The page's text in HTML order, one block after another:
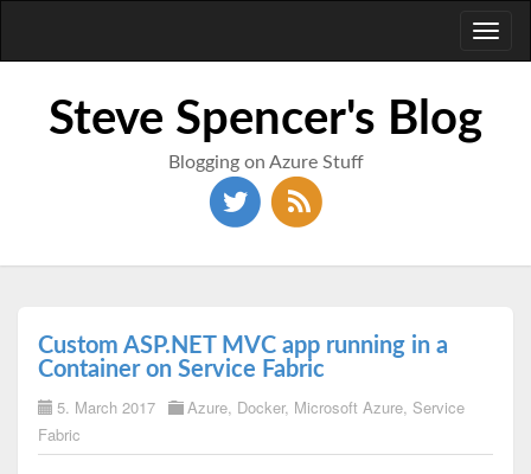
Steve Spencer's Blog
Blogging on Azure Stuff
Custom ASP.NET MVC app running in a
Container on Service Fabric
5. March 2017 Azure, Docker, Microsoft Azure, Service
Fabric